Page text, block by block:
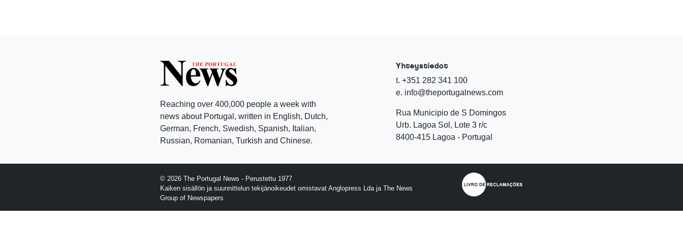
Reaching over 400,000 people a week with
news about Portugal, written in English, Dutch,
German, French, Swedish, Spanish, Italian,
Russian, Romanian, Turkish and Chinese.
Yhteystiedot
t. +351 282 341 100
e. info@theportugalnews.com
Rua Municipio de S Domingos
Urb. Lagoa Sol, Lote 3 r/c
8400-415 Lagoa - Portugal
© 2026 The Portugal News - Perustettu 1977
Kaiken sisällön ja suunnittelun tekijänoikeudet omistavat Anglopress Lda ja The News
Group of Newspapers